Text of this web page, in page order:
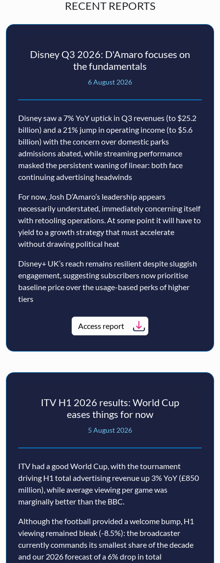
RECENT REPORTS
Disney Q3 2026: D'Amaro focuses on
the fundamentals
6 August 2026
Disney saw a 7% YoY uptick in Q3 revenues (to $25.2
billion) and a 21% jump in operating income (to $5.6
billion) with the concern over domestic parks
admissions abated, while streaming performance
masked the persistent waning of linear: both face
continuing advertising headwinds
For now, Josh D’Amaro’s leadership appears
necessarily understated, immediately concerning itself
with retooling operations. At some point it will have to
yield to a growth strategy that must accelerate
without drawing political heat
Disney+ UK’s reach remains resilient despite sluggish
engagement, suggesting subscribers now prioritise
baseline price over the usage-based perks of higher
tiers
Access report
ITV H1 2026 results: World Cup
eases things for now
5 August 2026
ITV had a good World Cup, with the tournament
driving H1 total advertising revenue up 3% YoY (£850
million), while average viewing per game was
marginally better than the BBC.
Although the football provided a welcome bump, H1
viewing remained bleak (-8.5%): the broadcaster
currently commands its smallest share of the decade
and our 2026 forecast of a 6% drop in total